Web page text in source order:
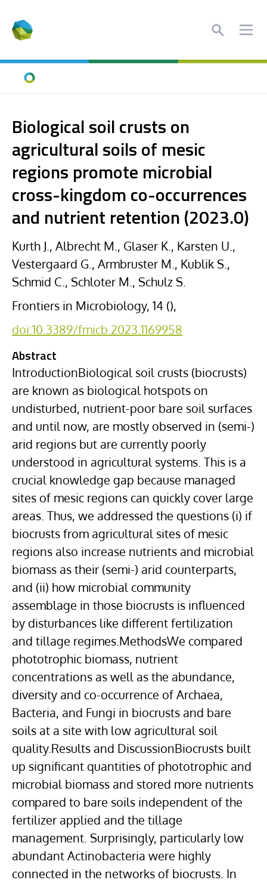
Search
Home
Biological soil crusts on
agricultural soils of mesic
regions promote microbial
cross-kingdom co-occurrences
and nutrient retention (2023.0)
Kurth J., Albrecht M., Glaser K., Karsten U.,
Vestergaard G., Armbruster M., Kublik S.,
Schmid C., Schloter M., Schulz S.
Frontiers in Microbiology, 14 (),
doi:10.3389/fmicb.2023.1169958
Abstract
IntroductionBiological soil crusts (biocrusts)
are known as biological hotspots on
undisturbed, nutrient-poor bare soil surfaces
and until now, are mostly observed in (semi-)
arid regions but are currently poorly
understood in agricultural systems. This is a
crucial knowledge gap because managed
sites of mesic regions can quickly cover large
areas. Thus, we addressed the questions (i) if
biocrusts from agricultural sites of mesic
regions also increase nutrients and microbial
biomass as their (semi-) arid counterparts,
and (ii) how microbial community
assemblage in those biocrusts is influenced
by disturbances like different fertilization
and tillage regimes.MethodsWe compared
phototrophic biomass, nutrient
concentrations as well as the abundance,
diversity and co-occurrence of Archaea,
Bacteria, and Fungi in biocrusts and bare
soils at a site with low agricultural soil
quality.Results and DiscussionBiocrusts built
up significant quantities of phototrophic and
microbial biomass and stored more nutrients
compared to bare soils independent of the
fertilizer applied and the tillage
management. Surprisingly, particularly low
abundant Actinobacteria were highly
connected in the networks of biocrusts. In